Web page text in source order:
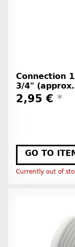
Connection
3/4"
2,95 € *
GO TO
Currently out of